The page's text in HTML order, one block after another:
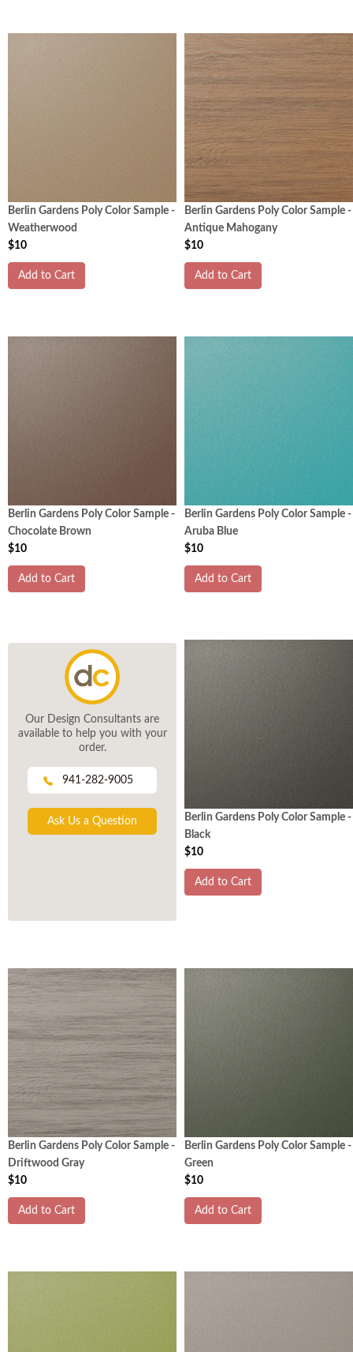
Berlin Gardens Poly Color Sample -
Weatherwood
$10
Add to Cart
Berlin Gardens Poly Color Sample -
Antique Mahogany
$10
Add to Cart
Berlin Gardens Poly Color Sample -
Chocolate Brown
$10
Add to Cart
Berlin Gardens Poly Color Sample -
Aruba Blue
$10
Add to Cart
Our Design Consultants are
available to help you with your
order.
941-282-9005
Ask Us a Question
Berlin Gardens Poly Color Sample -
Black
$10
Add to Cart
Berlin Gardens Poly Color Sample -
Driftwood Gray
$10
Add to Cart
Berlin Gardens Poly Color Sample -
Green
$10
Add to Cart